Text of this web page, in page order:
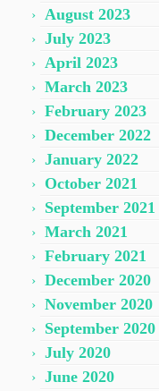
August 2023
July 2023
April 2023
March 2023
February 2023
December 2022
January 2022
October 2021
September 2021
March 2021
February 2021
December 2020
November 2020
September 2020
July 2020
June 2020